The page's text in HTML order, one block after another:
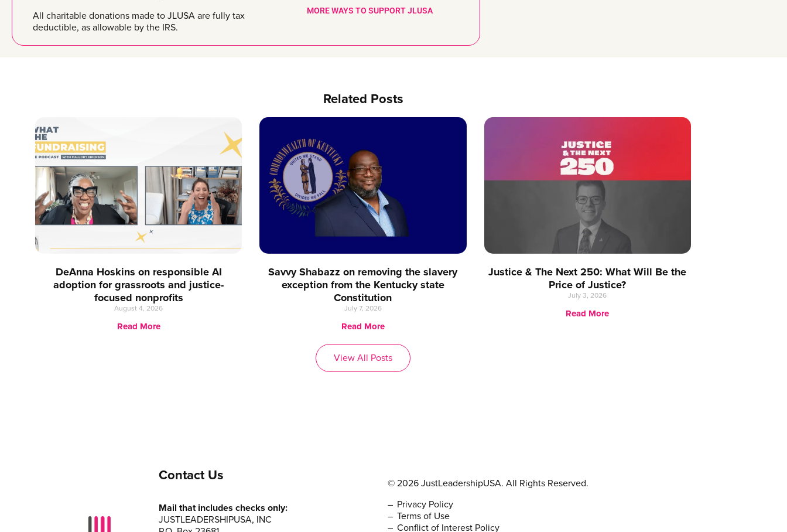
All charitable donations made to JLUSA are fully tax
deductible, as allowable by the IRS.
MORE WAYS TO SUPPORT JLUSA
Related Posts
DeAnna Hoskins on responsible AI
adoption for grassroots and justice-
focused nonprofits
August 4, 2026
Read More
Savvy Shabazz on removing the slavery
exception from the Kentucky state
Constitution
July 7, 2026
Read More
Justice & The Next 250: What Will Be the
Price of Justice?
July 3, 2026
Read More
View All Posts
Contact Us
Mail that includes checks only:
JUSTLEADERSHIPUSA, INC
© 2026 JustLeadershipUSA. All Rights Reserved.
Privacy Policy
Terms of Use
Conflict of Interest Policy